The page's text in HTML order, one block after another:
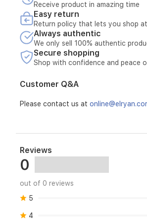
Receive product in amazing time
Easy return
Return policy that lets you shop
Always authentic
We only sell 100% authentic
Secure shopping
Shop with confidence and peace
Customer Q&A
Please contact us at
Reviews
0
out of 0 reviews
5
4